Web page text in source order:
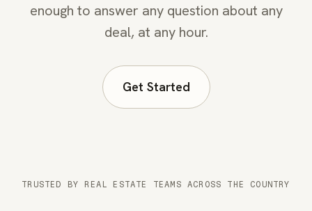
enough to answer any question about any
deal, at any hour.
Get Started
TRUSTED BY REAL ESTATE TEAMS ACROSS THE COUNTRY